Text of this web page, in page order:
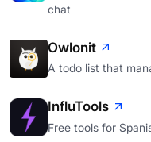
chat
Owlonit
A todo list that
InfluTools
Free tools for